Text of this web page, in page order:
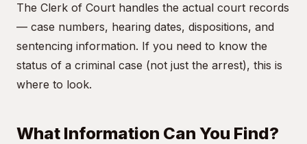
The Clerk of Court handles the actual court records
— case numbers, hearing dates, dispositions, and
sentencing information. If you need to know the
status of a criminal case (not just the arrest), this is
where to look.
What Information Can You Find?